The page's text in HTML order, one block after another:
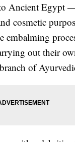
Ancient Egypt
cosmetic
embalming
out their
of